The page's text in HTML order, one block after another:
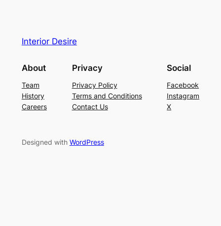
Interior Desire
About
Team
History
Careers
Privacy
Privacy Policy
Terms and Conditions
Contact Us
Social
Facebook
Instagram
X
Designed with WordPress